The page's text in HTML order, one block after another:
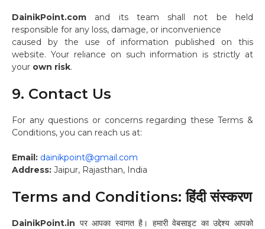
DainikPoint.com and its team shall not be held
responsible for any loss, damage, or inconvenience
caused by the use of information published on this
website. Your reliance on such information is strictly at
your own risk.
9. Contact Us
For any questions or concerns regarding these Terms &
Conditions, you can reach us at:
Email: dainikpoint@gmail.com
Address: Jaipur, Rajasthan, India
Terms and Conditions: हिंदी संस्करण
DainikPoint.in पर आपका स्वागत है। हमारी वेबसाइट का उद्देश्य आपको